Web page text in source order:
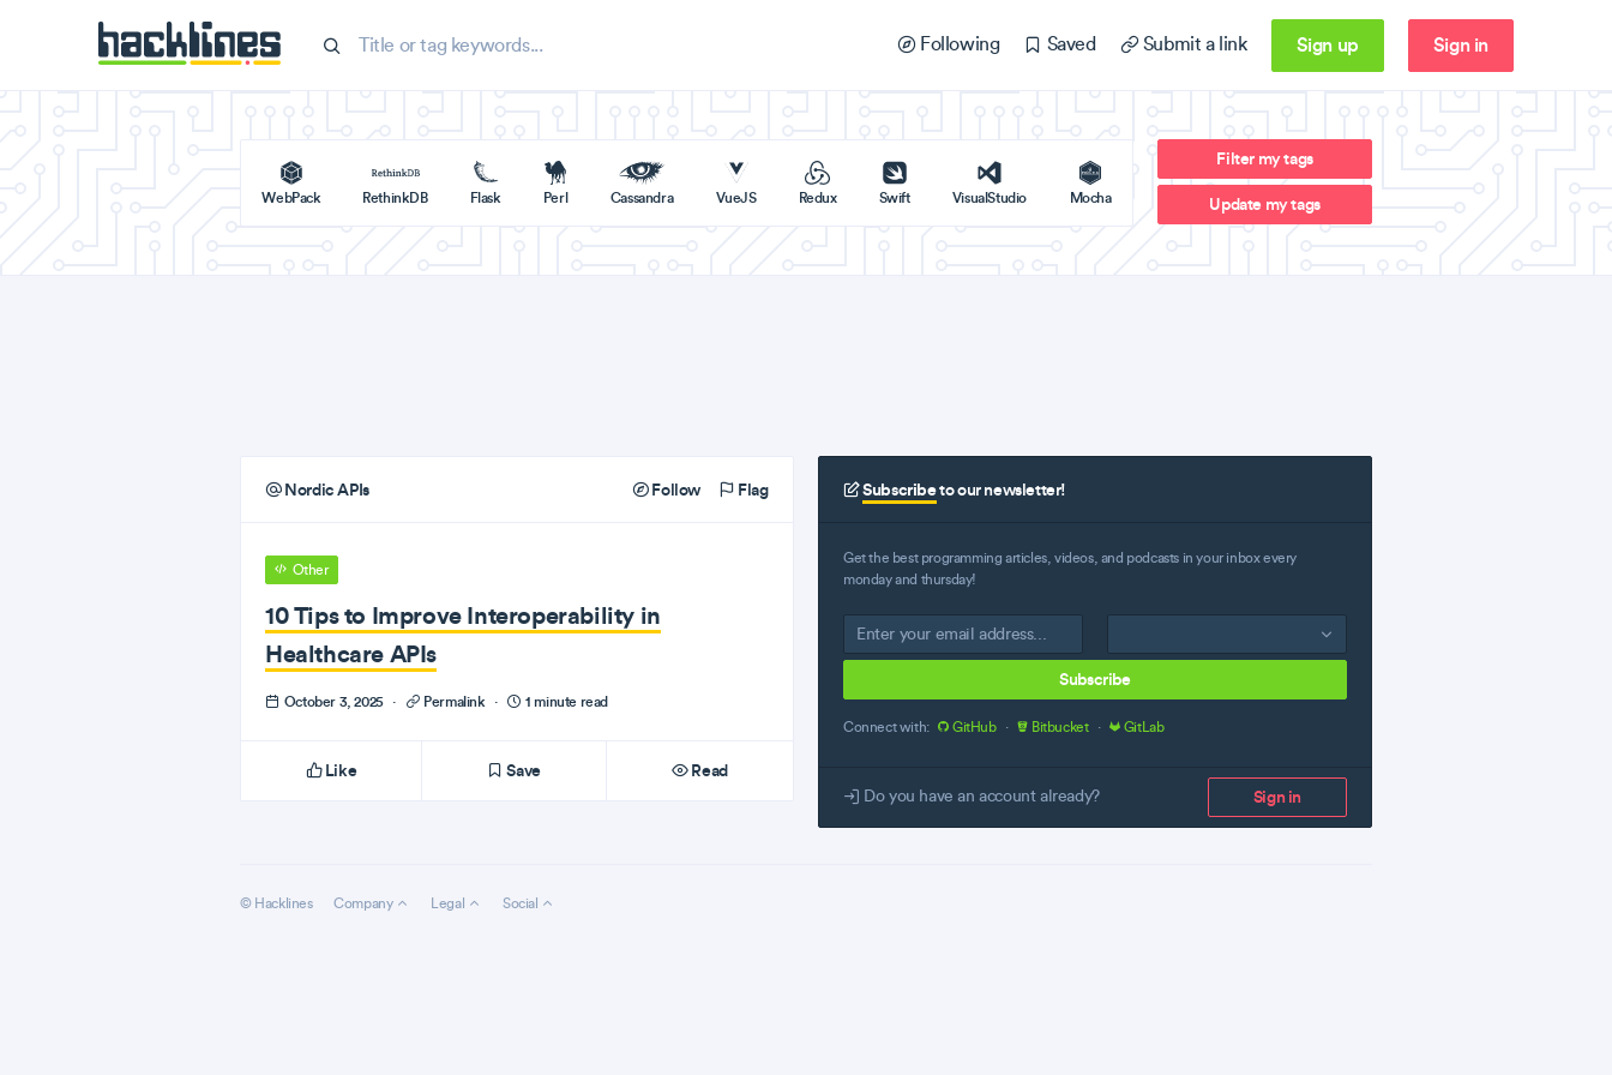
Following Saved Submit a link Sign up Sign in
WebPack RethinkDB Flask Perl Cassandra VueJS Redux Swift VisualStudio Mocha
Filter my tags
Update my tags
Nordic APIs Follow Flag
Other
10 Tips to Improve Interoperability in
Healthcare APIs
October 3, 2025 · Permalink · 1 minute read
Like Save Read
Subscribeto our newsletter!
Get the best programming articles, videos, and podcasts in your inbox every
monday and thursday!
Subscribe
Connect with: GitHub · Bitbucket · GitLab
Do you have an account already? Sign in
© Hacklines Company Legal Social